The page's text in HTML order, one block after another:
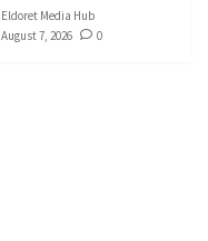
Eldoret Media Hub
August 7, 2026
0